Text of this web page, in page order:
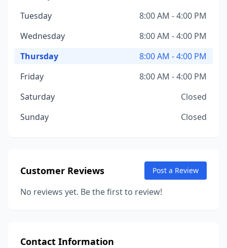
Tuesday
8:00 AM - 4:00 PM
Wednesday
8:00 AM - 4:00 PM
Thursday
8:00 AM - 4:00 PM
Friday
8:00 AM - 4:00 PM
Saturday
Closed
Sunday
Closed
Customer Reviews Post a Review
No reviews yet. Be the first to review!
Contact Information